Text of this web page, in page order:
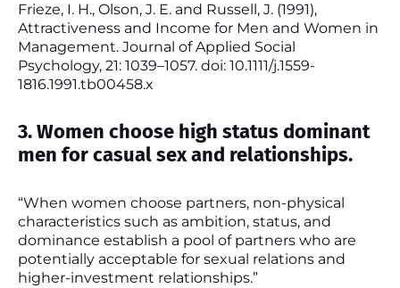
Frieze, I. H., Olson, J. E. and Russell, J. (1991),
Attractiveness and Income for Men and Women in
Management. Journal of Applied Social
Psychology, 21: 1039–1057. doi: 10.1111/j.1559-
1816.1991.tb00458.x
3. Women choose high status dominant
men for casual sex and relationships.
“When women choose partners, non-physical
characteristics such as ambition, status, and
dominance establish a pool of partners who are
potentially acceptable for sexual relations and
higher-investment relationships.”